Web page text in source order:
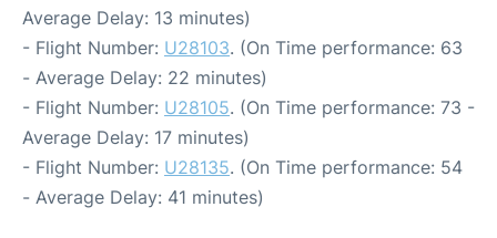
Average Delay: 13 minutes)
- Flight Number: U28103. (On Time performance: 63
- Average Delay: 22 minutes)
- Flight Number: U28105. (On Time performance: 73 -
Average Delay: 17 minutes)
- Flight Number: U28135. (On Time performance: 54
- Average Delay: 41 minutes)